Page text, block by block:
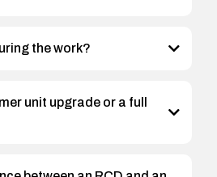
the work?
unit upgrade or a full